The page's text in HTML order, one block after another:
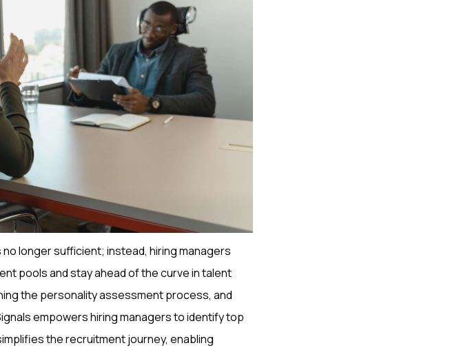
longer sufficient; instead, hiring managers
pools and stay ahead of the curve in talent
the personality assessment process, and
empowers hiring managers to identify top
the recruitment journey, enabling